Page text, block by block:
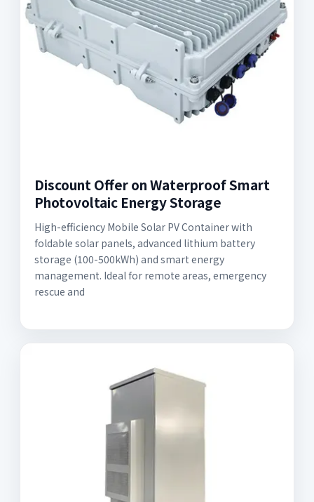
Discount Offer on Waterproof Smart
Photovoltaic Energy Storage
High-efficiency Mobile Solar PV Container with
foldable solar panels, advanced lithium battery
storage (100-500kWh) and smart energy
management. Ideal for remote areas, emergency
rescue and